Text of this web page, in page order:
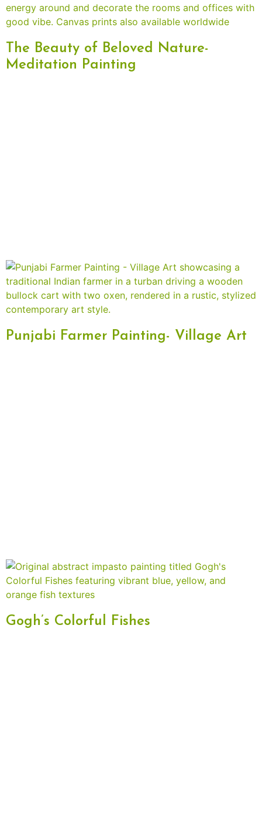
The Beauty of Beloved Nature-
Meditation Painting
Punjabi Farmer Painting- Village Art
Gogh’s Colorful Fishes